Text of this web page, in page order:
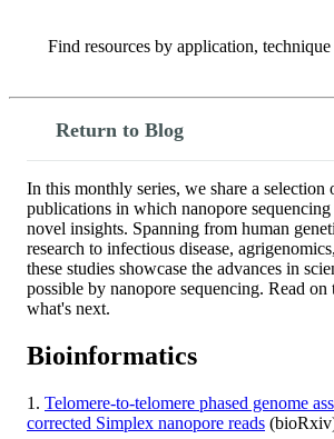
Search
Return to Blog
In this monthly series, we share a selection
publications in which nanopore
novel insights. Spanning from human
research to infectious disease,
these studies showcase the advances in
possible by nanopore sequencing. Read
what's next.
Bioinformatics
1. Telomere-to-telomere phased genome
corrected Simplex nanopore reads